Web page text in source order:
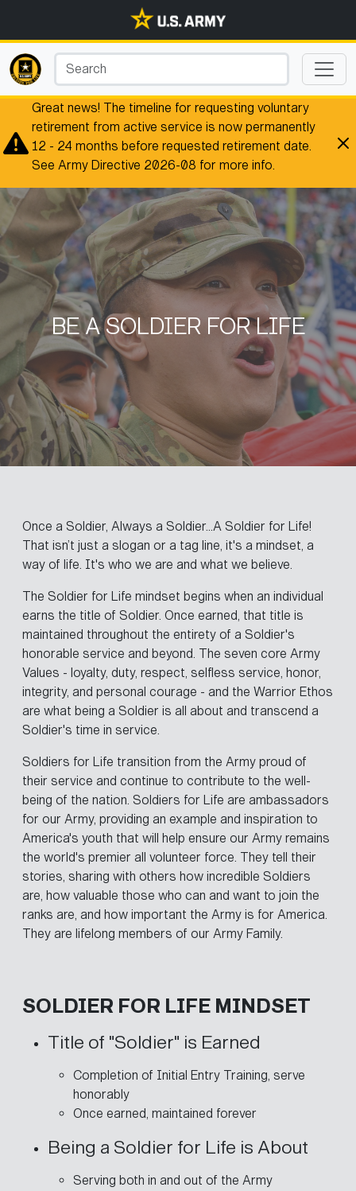
Great news! The timeline for requesting voluntary
retirement from active service is now permanently
12 - 24 months before requested retirement date.
See Army Directive 2026-08 for more info.
BE A SOLDIER FOR LIFE
Once a Soldier, Always a Soldier...A Soldier for Life!
That isn’t just a slogan or a tag line, it's a mindset, a
way of life. It's who we are and what we believe.
The Soldier for Life mindset begins when an individual
earns the title of Soldier. Once earned, that title is
maintained throughout the entirety of a Soldier's
honorable service and beyond. The seven core Army
Values - loyalty, duty, respect, selfless service, honor,
integrity, and personal courage - and the Warrior Ethos
are what being a Soldier is all about and transcend a
Soldier's time in service.
Soldiers for Life transition from the Army proud of
their service and continue to contribute to the well-
being of the nation. Soldiers for Life are ambassadors
for our Army, providing an example and inspiration to
America's youth that will help ensure our Army remains
the world's premier all volunteer force. They tell their
stories, sharing with others how incredible Soldiers
are, how valuable those who can and want to join the
ranks are, and how important the Army is for America.
They are lifelong members of our Army Family.
SOLDIER FOR LIFE MINDSET
Title of "Soldier" is Earned
Completion of Initial Entry Training, serve
honorably
Once earned, maintained forever
Being a Soldier for Life is About
Serving both in and out of the Army